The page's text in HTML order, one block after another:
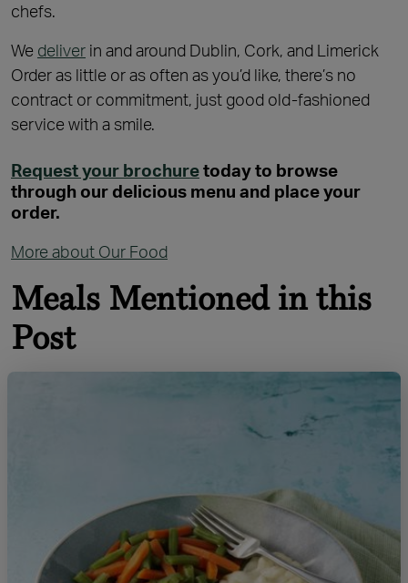
chefs.
We deliver in and around Dublin, Cork, and Limerick
Order as little or as often as you’d like, there’s no
contract or commitment, just good old-fashioned
service with a smile.
Request your brochuretoday to browse
through our delicious menu and place your
order.
More about Our Food
Meals Mentioned in this
Post